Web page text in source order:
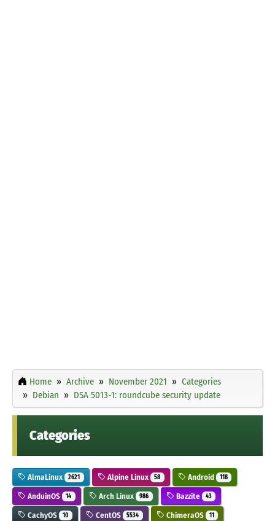
Home Archive November 2021
Categories
Debian
DSA 5013-1: roundcube security update
Categories
AlmaLinux 2621 Alpine Linux 58 Android 118
AnduinOS 14 Arch Linux 986 Bazzite 43
CachyOS 10 CentOS 5534 ChimeraOS 11